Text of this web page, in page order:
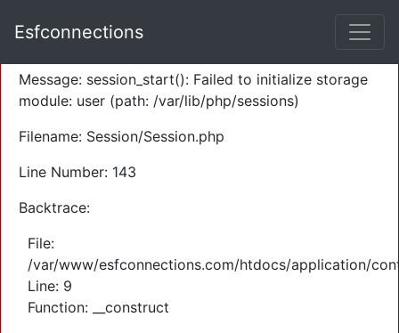
Severity: Warning
Message: session_start(): Failed to initialize storage
module: user (path: /var/lib/php/sessions)
Filename: Session/Session.php
Line Number: 143
Backtrace:
File:
/var/www/esfconnections.com/htdocs/application/
Line: 9
Function: __construct
Esfconnections